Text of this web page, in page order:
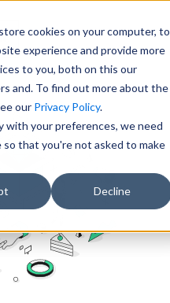
cookies on your computer, to
experience and provide more
to you, both on this our
and. To find out more about the
our Privacy Policy.
with your preferences, we need
so that you're not asked to make
Decline